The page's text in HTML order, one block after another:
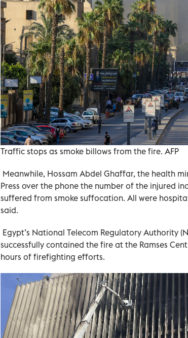
Traffic stops as smoke billows from the fire. AFP
Meanwhile, Hossam Abdel Ghaffar, the health
Press over the phone the number of the injured
suffered from smoke suffocation. All were
said.
Egypt’s National Telecom Regulatory Authority
successfully contained the fire at the Ramses
hours of firefighting efforts.